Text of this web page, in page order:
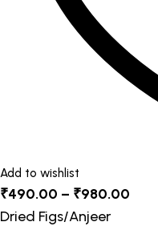
product
page
Add to wishlist
₹490.00 – ₹980.00
Dried Figs/Anjeer